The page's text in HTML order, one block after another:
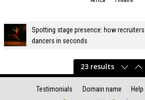
Spotting stage presence: how
dancers in seconds
23 results
Testimonials Domain name Help